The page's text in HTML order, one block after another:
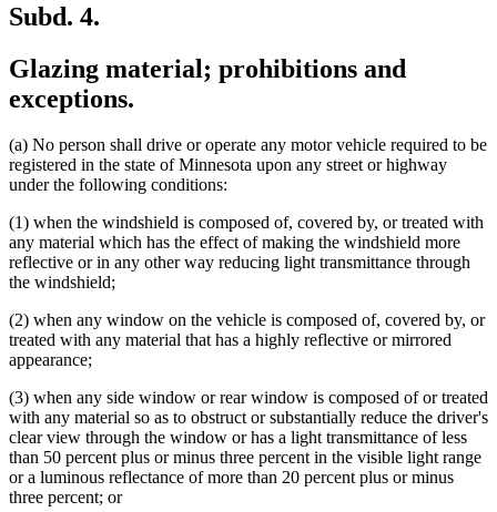
Subd. 4.
Glazing material; prohibitions and
exceptions.
(a) No person shall drive or operate any motor vehicle required to be
registered in the state of Minnesota upon any street or highway
under the following conditions:
(1) when the windshield is composed of, covered by, or treated with
any material which has the effect of making the windshield more
reflective or in any other way reducing light transmittance through
the windshield;
(2) when any window on the vehicle is composed of, covered by, or
treated with any material that has a highly reflective or mirrored
appearance;
(3) when any side window or rear window is composed of or treated
with any material so as to obstruct or substantially reduce the driver's
clear view through the window or has a light transmittance of less
than 50 percent plus or minus three percent in the visible light range
or a luminous reflectance of more than 20 percent plus or minus
three percent; or